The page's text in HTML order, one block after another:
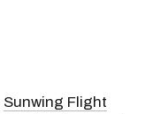
Sunwing Flight